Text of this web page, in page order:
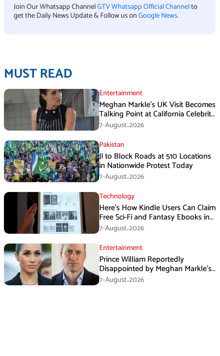
Join Our Whatsapp ChannelGTV Whatsapp Official Channelto
get the Daily News Update & Follow us onGoogle News.
MUST READ
Entertainment
Meghan Markle’s UK Visit Becomes
Talking Point at California Celebrity
Dinner
7-August،2026
Pakistan
JI to Block Roads at 510 Locations
in Nationwide Protest Today
7-August،2026
Technology
Here’s How Kindle Users Can Claim
Free Sci-Fi and Fantasy Ebooks in
August
7-August،2026
Entertainment
Prince William Reportedly
Disappointed by Meghan Markle’s
Instagram Post
7-August،2026